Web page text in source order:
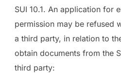
SUI 10.1. An application for
permission may be refused
a third party, in relation to
obtain documents from the
third party: